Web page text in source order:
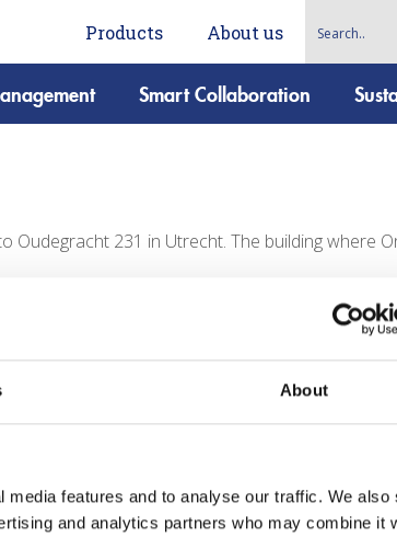
About
features and to analyse our traffic. We also
and analytics partners who may combine it
Products About us
Smart Collaboration
231 in Utrecht. The building where